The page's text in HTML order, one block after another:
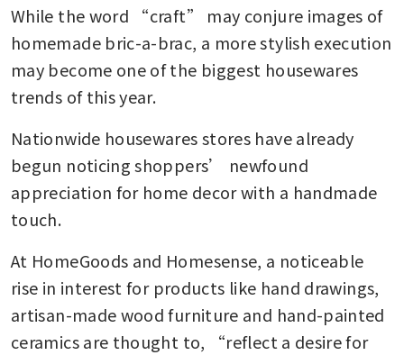
While the word “craft” may conjure images of
homemade bric-a-brac, a more stylish execution
may become one of the biggest housewares
trends of this year.
Nationwide housewares stores have already
begun noticing shoppers’ newfound
appreciation for home decor with a handmade
touch.
At HomeGoods and Homesense, a noticeable
rise in interest for products like hand drawings,
artisan-made wood furniture and hand-painted
ceramics are thought to, “reflect a desire for